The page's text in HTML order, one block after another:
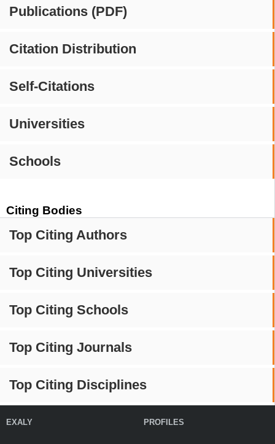
Publications (PDF)
Citation Distribution
Self-Citations
Universities
Schools
Citing Bodies
Top Citing Authors
Top Citing Universities
Top Citing Schools
Top Citing Journals
Top Citing Disciplines
EXALY PROFILES